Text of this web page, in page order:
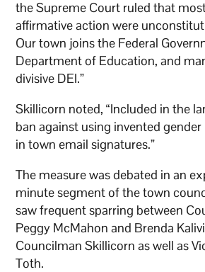
the Supreme Court ruled that
affirmative action were
Our town joins the Federal
Department of Education, and
divisive DEI.”
Skillicorn noted, “Included in the
ban against using invented
in town email signatures.”
The measure was debated in an
minute segment of the town
saw frequent sparring between
Peggy McMahon and Brenda
Councilman Skillicorn as well as
Toth.